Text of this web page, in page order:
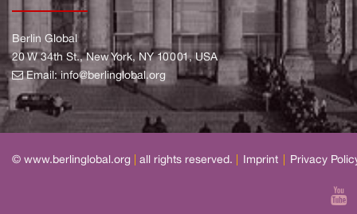
Berlin Global
20 W 34th St., New York, NY 10001, USA
Email:info@berlinglobal.org
© www.berlinglobal.org all rights reserved. Imprint Privacy